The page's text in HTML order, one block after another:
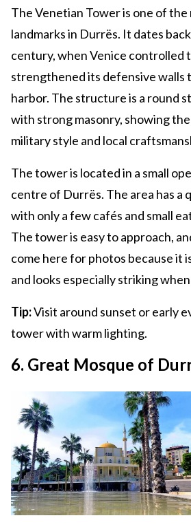
The Venetian Tower is one of the
landmarks in Durrës. It dates
century, when Venice controlled
strengthened its defensive walls
harbor. The structure is a round
with strong masonry, showing
military style and local
The tower is located in a small
centre of Durrës. The area has a
with only a few cafés and small
The tower is easy to approach,
come here for photos because it
and looks especially striking
Tip:Visit around sunset or early
tower with warm lighting.
6. Great Mosque of